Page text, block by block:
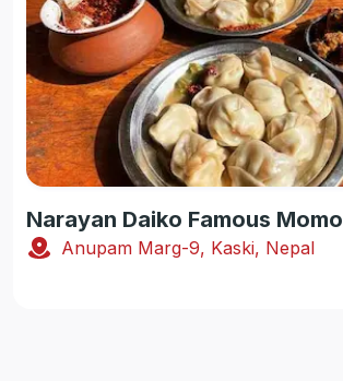
Narayan Daiko Famous Momo
Anupam Marg-9, Kaski, Nepal